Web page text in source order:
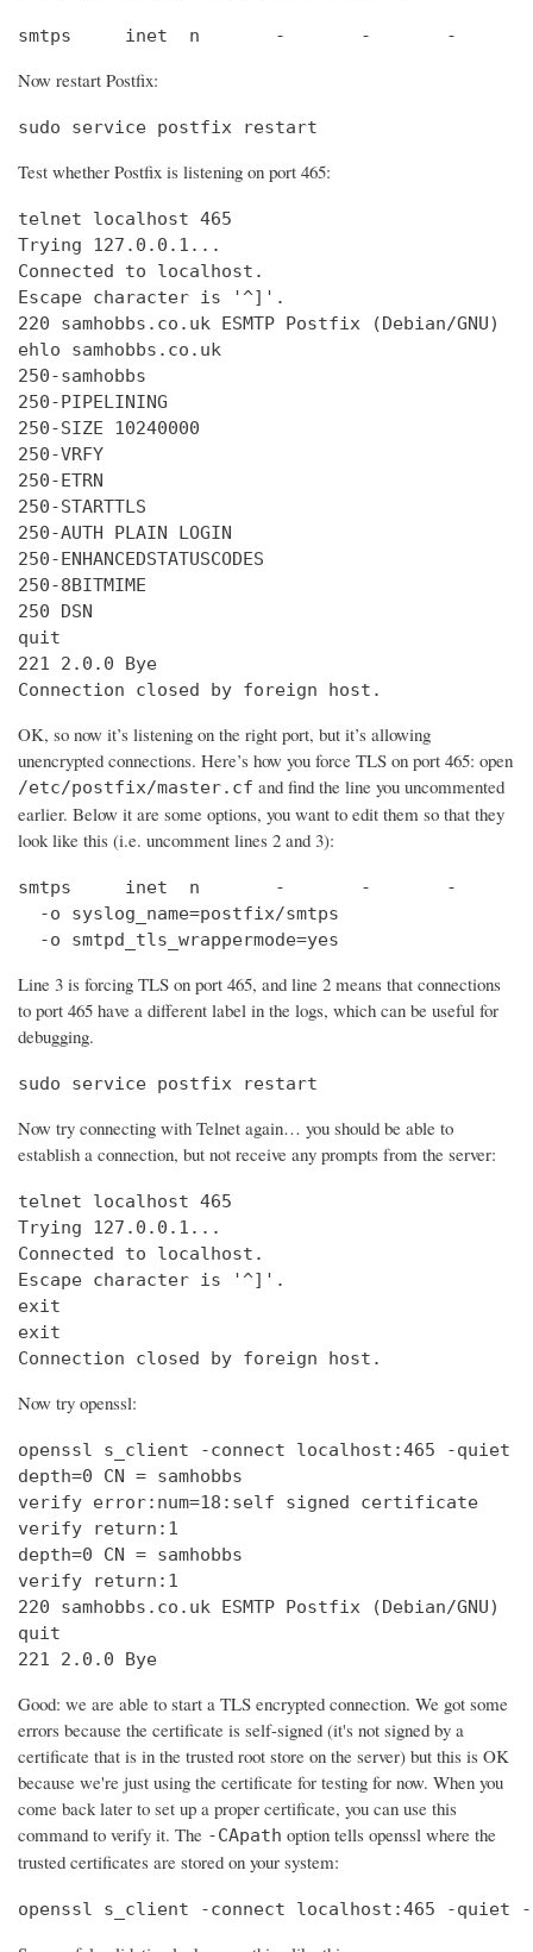
smtps     inet  n       -       -       -       -
Now restart Postfix:
sudo service postfix restart
Test whether Postfix is listening on port 465:
telnet localhost 465
Trying
Connected
Escape character is '^]'.
220 samhobbs.co.uk ESMTP Postfix (Debian/GNU)
ehlo samhobbs.co.uk
250-samhobbs
250-PIPELINING
250-SIZE 10240000
250-VRFY
250-ETRN
250-STARTTLS
250-AUTH PLAIN LOGIN
250-ENHANCEDSTATUSCODES
250-8BITMIME
250 DSN
quit
221 2.0.0 Bye
Connection closed by foreign host.
OK, so now it’s listening on the right port, but it’s allowing
unencrypted connections. Here’s how you force TLS on port 465: open
/etc/postfix/master.cf and find the line you uncommented
earlier. Below it are some options, you want to edit them so that they
look like this (i.e. uncomment lines 2 and 3):
smtps     inet  n       -       -       -       -
  -o syslog_name=postfix/smtps
  -o smtpd_tls_wrappermode=yes
Line 3 is forcing TLS on port 465, and line 2 means that connections
to port 465 have a different label in the logs, which can be useful for
debugging.
sudo service postfix restart
Now try connecting with Telnet again… you should be able to
establish a connection, but not receive any prompts from the server:
telnet
Trying
Connected to localhost.
Escape character is '^]'.
exit
exit
Connection closed by foreign host.
Now try openssl:
openssl s_client -connect localhost:465 -quiet
depth=0 CN = samhobbs
verify error:num=18:self signed certificate
verify return:1
depth=0 CN = samhobbs
verify return:1
220 samhobbs.co.uk ESMTP Postfix (Debian/GNU)
quit
221 2.0.0 Bye
Good: we are able to start a TLS encrypted connection. We got some
errors because the certificate is self-signed (it's not signed by a
certificate that is in the trusted root store on the server) but this is OK
because we're just using the certificate for testing for now. When you
come back later to set up a proper certificate, you can use this
command to verify it. The -CApath option tells openssl where the
trusted certificates are stored on your system:
openssl s_client -connect localhost:465 -quiet